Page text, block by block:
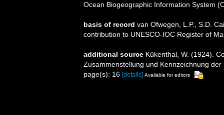
Ocean Biogeographic Information System
basis of record van Ofwegen, L.P., S.D.
contribution to UNESCO-IOC Register of
additional source Kükenthal, W. (1924).
Zusammenstellung und Kennzeichnung
page(s): 16 [details] Available for editors